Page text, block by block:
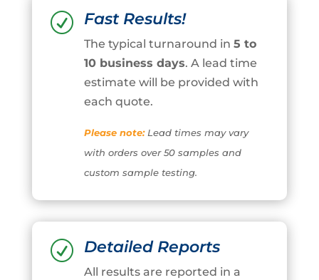
R Fast Results!
The typical turnaround in 5 to
10 business days. A lead time
estimate will be provided with
each quote.
Please note:Lead times may vary
with orders over 50 samples and
custom sample testing.
R Detailed Reports
All results are reported in a